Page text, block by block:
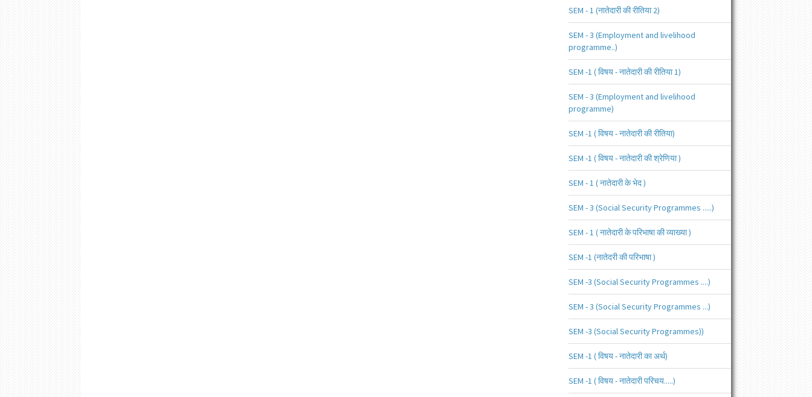
SEM - 1 (नातेदारी की रीतिया 2)
SEM - 3 (Employment and livelihood
programme..)
SEM -1 ( विषय - नातेदारी की रीतिया 1)
SEM - 3 (Employment and livelihood
programme)
SEM -1 ( विषय - नातेदारी की रीतिया)
SEM -1 ( विषय - नातेदारी की श्रेणिया )
SEM - 1 ( नातेदारी के भेद )
SEM - 3 (Social Security Programmes .....)
SEM - 1 ( नातेदारी के परिभाषा की व्याख्या )
SEM -1 (नातेदरी की परिभाषा )
SEM -3 (Social Security Programmes ....)
SEM - 3 (Social Security Programmes ...)
SEM -3 (Social Security Programmes))
SEM -1 ( विषय - नातेदारी का अर्थ)
SEM -1 ( विषय - नातेदारी परिचय.....)